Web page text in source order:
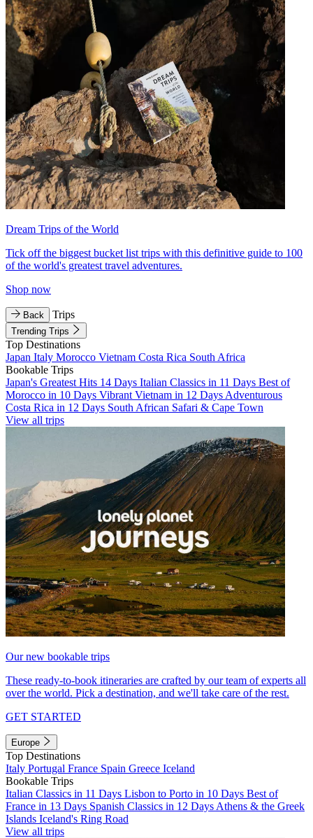
Dream Trips of the World
Tick off the biggest bucket list trips with this definitive guide to 100
of the world's greatest travel adventures.
Shop now
Back Trips
Trending Trips
Top Destinations
Japan Italy Morocco Vietnam Costa Rica South Africa
Bookable Trips
Japan's Greatest Hits 14 Days Italian Classics in 11 Days Best of
Morocco in 10 Days Vibrant Vietnam in 12 Days Adventurous
Costa Rica in 12 Days South African Safari & Cape Town
View all trips
Our new bookable trips
These ready-to-book itineraries are crafted by our team of experts all
over the world. Pick a destination, and we'll take care of the rest.
GET STARTED
Europe
Top Destinations
Italy Portugal France Spain Greece Iceland
Bookable Trips
Italian Classics in 11 Days Lisbon to Porto in 10 Days Best of
France in 13 Days Spanish Classics in 12 Days Athens & the Greek
Islands Iceland's Ring Road
View all trips